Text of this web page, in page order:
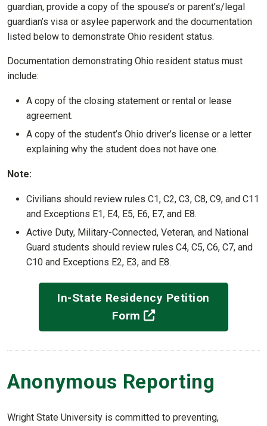
guardian, provide a copy of the spouse’s or parent’s/legal
guardian’s visa or asylee paperwork and the documentation
listed below to demonstrate Ohio resident status.
Documentation demonstrating Ohio resident status must
include:
A copy of the closing statement or rental or lease
agreement.
A copy of the student’s Ohio driver’s license or a letter
explaining why the student does not have one.
Note:
Civilians should review rules C1, C2, C3, C8, C9, and C11
and Exceptions E1, E4, E5, E6, E7, and E8.
Active Duty, Military-Connected, Veteran, and National
Guard students should review rules C4, C5, C6, C7, and
C10 and Exceptions E2, E3, and E8.
In-State Residency Petition
Form
(off-site)
Anonymous Reporting
Wright State University is committed to preventing,